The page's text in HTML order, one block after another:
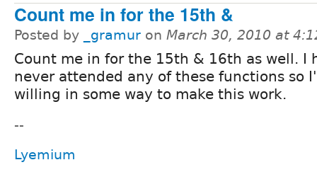
Count me in for the 15th &
Posted by _gramur on March 30, 2010 at
Count me in for the 15th & 16th as well. I
never attended any of these functions so
willing in some way to make this work.
--
Lyemium